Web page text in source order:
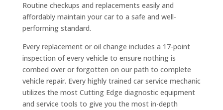
Routine checkups and replacements easily and
affordably maintain your car to a safe and well-
performing standard.
Every replacement or oil change includes a 17-point
inspection of every vehicle to ensure nothing is
combed over or forgotten on our path to complete
vehicle repair. Every highly trained car service mechanic
utilizes the most Cutting Edge diagnostic equipment
and service tools to give you the most in-depth